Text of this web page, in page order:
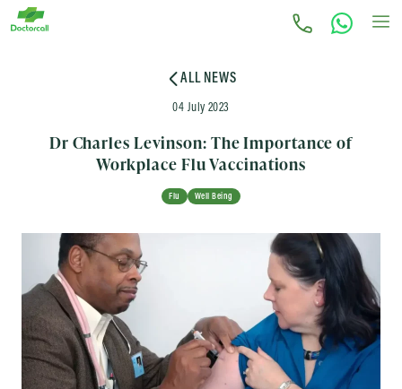
ALL NEWS
04 July 2023
Dr Charles Levinson: The Importance of
Workplace Flu Vaccinations
Flu Well Being